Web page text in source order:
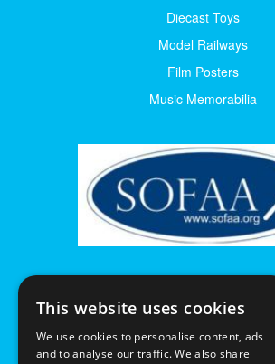
Diecast Toys
Model Railways
Film Posters
Music Memorabilia
This website uses cookies
We use cookies to personalise content, ads
and to analyse our traffic. We also share